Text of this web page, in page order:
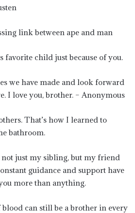
link between ape and man
favorite child just because of you.
we have made and look forward
I love you, brother. – Anonymous
That’s how I learned to
bathroom.
not just my sibling, but my friend
guidance and support have
more than anything.
can still be a brother in every